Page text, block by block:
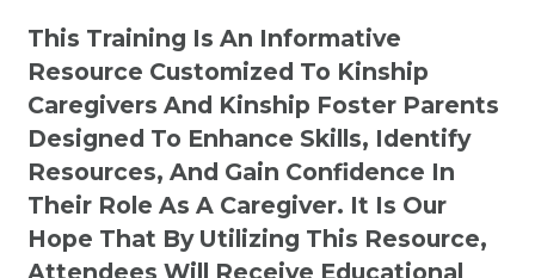
This Training Is An Informative
Resource Customized To Kinship
Caregivers And Kinship Foster Parents
Designed To Enhance Skills, Identify
Resources, And Gain Confidence In
Their Role As A Caregiver. It Is Our
Hope That By Utilizing This Resource,
Attendees Will Receive Educational